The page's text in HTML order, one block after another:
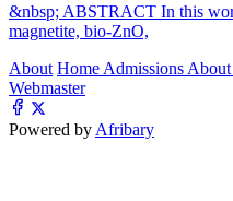
&nbsp; ABSTRACT In this
magnetite, bio-ZnO,
About Home Admissions
Webmaster
Powered by Afribary